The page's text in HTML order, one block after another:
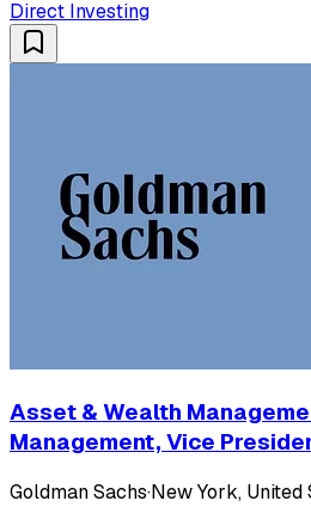
Direct Investing
Asset & Wealth
Management, Vice
Goldman Sachs·New York, United